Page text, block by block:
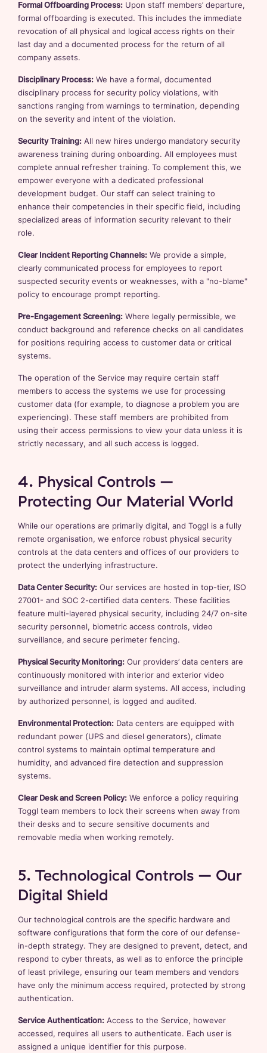
Formal Offboarding Process: Upon staff members’ departure,
formal offboarding is executed. This includes the immediate
revocation of all physical and logical access rights on their
last day and a documented process for the return of all
company assets.
Disciplinary Process: We have a formal, documented
disciplinary process for security policy violations, with
sanctions ranging from warnings to termination, depending
on the severity and intent of the violation.
Security Training: All new hires undergo mandatory security
awareness training during onboarding. All employees must
complete annual refresher training. To complement this, we
empower everyone with a dedicated professional
development budget. Our staff can select training to
enhance their competencies in their specific field, including
specialized areas of information security relevant to their
role.
Clear Incident Reporting Channels: We provide a simple,
clearly communicated process for employees to report
suspected security events or weaknesses, with a "no-blame"
policy to encourage prompt reporting.
Pre-Engagement Screening: Where legally permissible, we
conduct background and reference checks on all candidates
for positions requiring access to customer data or critical
systems.
The operation of the Service may require certain staff
members to access the systems we use for processing
customer data (for example, to diagnose a problem you are
experiencing). These staff members are prohibited from
using their access permissions to view your data unless it is
strictly necessary, and all such access is logged.
4. Physical Controls –
Protecting Our Material World
While our operations are primarily digital, and Toggl is a fully
remote organisation, we enforce robust physical security
controls at the data centers and offices of our providers to
protect the underlying infrastructure.
Data Center Security: Our services are hosted in top-tier, ISO
27001- and SOC 2-certified data centers. These facilities
feature multi-layered physical security, including 24/7 on-site
security personnel, biometric access controls, video
surveillance, and secure perimeter fencing.
Physical Security Monitoring: Our providers’ data centers are
continuously monitored with interior and exterior video
surveillance and intruder alarm systems. All access, including
by authorized personnel, is logged and audited.
Environmental Protection: Data centers are equipped with
redundant power (UPS and diesel generators), climate
control systems to maintain optimal temperature and
humidity, and advanced fire detection and suppression
systems.
Clear Desk and Screen Policy: We enforce a policy requiring
Toggl team members to lock their screens when away from
their desks and to secure sensitive documents and
removable media when working remotely.
5. Technological Controls – Our
Digital Shield
Our technological controls are the specific hardware and
software configurations that form the core of our defense-
in-depth strategy. They are designed to prevent, detect, and
respond to cyber threats, as well as to enforce the principle
of least privilege, ensuring our team members and vendors
have only the minimum access required, protected by strong
authentication.
Service Authentication: Access to the Service, however
accessed, requires all users to authenticate. Each user is
assigned a unique identifier for this purpose.